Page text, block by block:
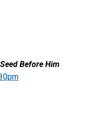
Before Him